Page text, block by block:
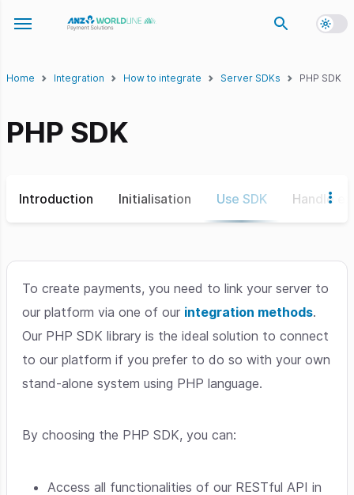
Toggle navigation menu
Home Integration How to integrate Server SDKs PHP SDK
PHP SDK
Introduction Initialisation Use SDK Handle
To create payments, you need to link your server to
our platform via one of our integration methods.
Our PHP SDK library is the ideal solution to connect
to our platform if you prefer to do so with your own
stand-alone system using PHP language.
By choosing the PHP SDK, you can:
Access all functionalities of our RESTful API in